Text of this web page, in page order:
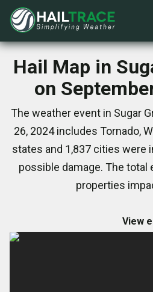
Hail Map in
on
The weather event in Sugar
26, 2024 includes Tornado,
states and 1,837 cities were
possible damage. The
properties
View